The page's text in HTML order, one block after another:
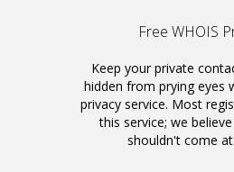
Free WHOIS
Keep your private
hidden from prying eyes
privacy service. Most
this service; we
shouldn't come